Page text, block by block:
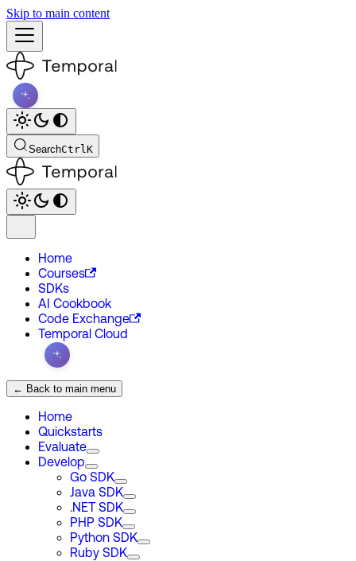
Skip to main content
SearchCtrlK
Home
Courses
SDKs
AI Cookbook
Code Exchange
Temporal Cloud
← Back to main menu
Home
Quickstarts
Evaluate
Develop
Go SDK
Java SDK
.NET SDK
PHP SDK
Python SDK
Ruby SDK